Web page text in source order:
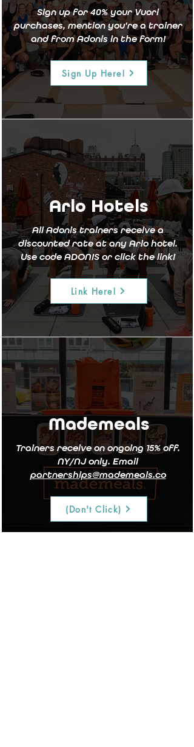
Sign up for 40% your Vuori
purchases, mention you're a trainer
and from Adonis in the form!
Sign Up Here!
Arlo Hotels
All Adonis trainers receive a
discounted rate at any Arlo hotel.
Use code ADONIS or click the link!
Link Here!
Mademeals
Trainers receive on ongoing 15% off.
NY/NJ only. Email
partnerships@mademeals.co
(Don't Click)